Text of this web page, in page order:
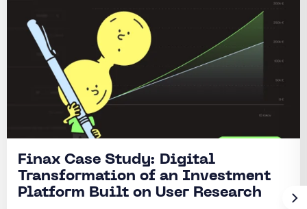
Finax Case Study: Digital
Transformation of an Investment
Platform Built on User Research